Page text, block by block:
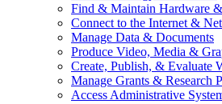
Find & Maintain Hardware
Connect to the Internet &
Manage Data & Documents
Produce Video, Media &
Create, Publish, & Evaluate
Manage Grants & Research
Access Administrative